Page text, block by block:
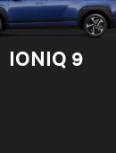
IONIQ 9